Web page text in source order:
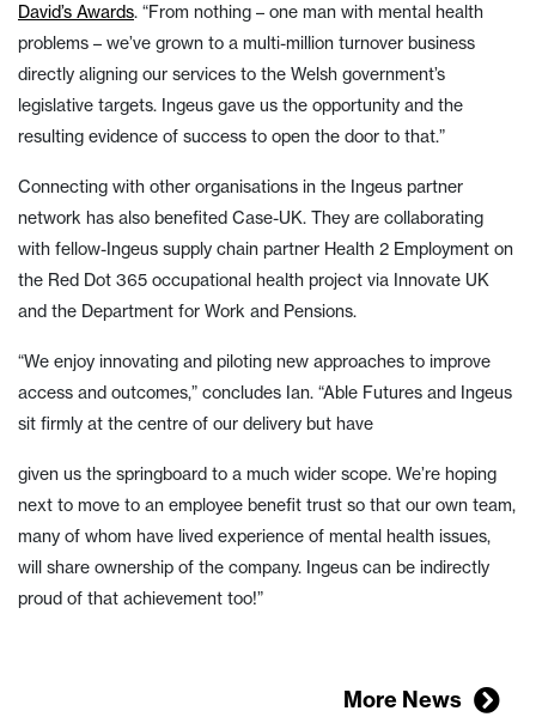
David’s Awards. “From nothing – one man with mental health
problems – we’ve grown to a multi-million turnover business
directly aligning our services to the Welsh government’s
legislative targets. Ingeus gave us the opportunity and the
resulting evidence of success to open the door to that.”
Connecting with other organisations in the Ingeus partner
network has also benefited Case-UK. They are collaborating
with fellow-Ingeus supply chain partner Health 2 Employment on
the Red Dot 365 occupational health project via Innovate UK
and the Department for Work and Pensions.
“We enjoy innovating and piloting new approaches to improve
access and outcomes,” concludes Ian. “Able Futures and Ingeus
sit firmly at the centre of our delivery but have
given us the springboard to a much wider scope. We’re hoping
next to move to an employee benefit trust so that our own team,
many of whom have lived experience of mental health issues,
will share ownership of the company. Ingeus can be indirectly
proud of that achievement too!”
More News